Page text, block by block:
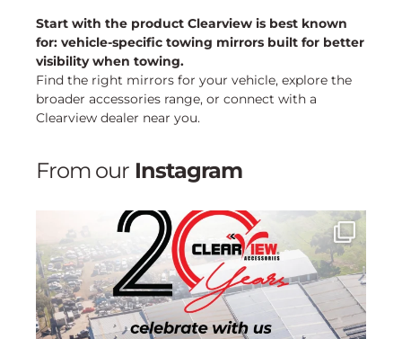
Start with the product Clearview is best known
for: vehicle-specific towing mirrors built for better
visibility when towing.
Find the right mirrors for your vehicle, explore the
broader accessories range, or connect with a
Clearview dealer near you.
From our Instagram